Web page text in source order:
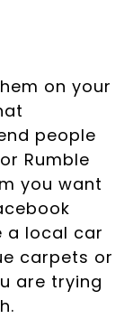
on your
people
Rumble
you want
a local car
carpets or
are trying